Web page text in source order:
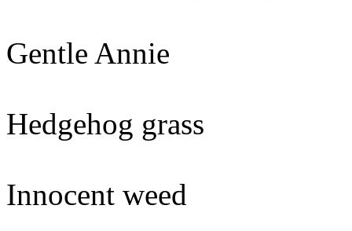
Gentle Annie
Hedgehog grass
Innocent weed